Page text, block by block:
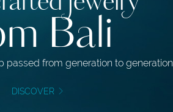
Bali
passed from generation to
DISCOVER